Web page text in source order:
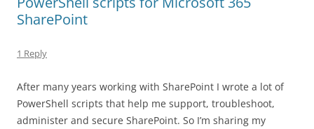
SharePoint
1 Reply
After many years working with SharePoint I wrote a lot of
PowerShell scripts that help me support, troubleshoot,
administer and secure SharePoint. So I’m sharing my